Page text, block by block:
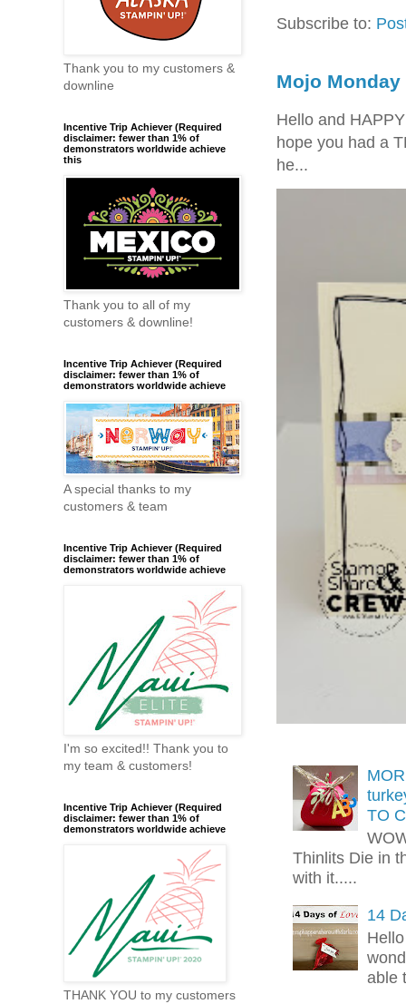
Subscribe to:
Mojo Monday
Hello and
hope you had a
he...
TO
Thinlits Die in
with it.....
14
able
Thank you to my customers &
downline
Incentive Trip Achiever (Required
disclaimer: fewer than 1% of
demonstrators worldwide achieve
this
Thank you to all of my
customers & downline!
Incentive Trip Achiever (Required
disclaimer: fewer than 1% of
demonstrators worldwide achieve
A special thanks to my
customers & team
Incentive Trip Achiever (Required
disclaimer: fewer than 1% of
demonstrators worldwide achieve
I'm so excited!! Thank you to
my team & customers!
Incentive Trip Achiever (Required
disclaimer: fewer than 1% of
demonstrators worldwide achieve
THANK YOU to my customers